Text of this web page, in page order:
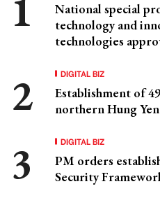
National special
technology and
technologies
DIGITAL BIZ
Establishment of
northern Hung
DIGITAL BIZ
PM orders
Security